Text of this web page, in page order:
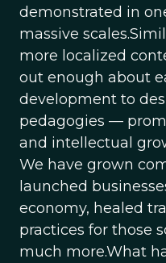
demonstrated in
massive
more localized
out enough about
development to
pedagogies —
and intellectual
We have grown
launched
economy, healed
practices for those
much more.What